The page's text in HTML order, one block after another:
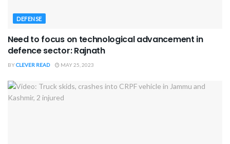
DEFENSE
Need to focus on technological advancement in
defence sector: Rajnath
BYCLEVER READ MAY 25, 2023